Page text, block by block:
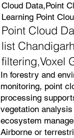
Cloud Data,Point
Learning Point
Point Cloud
list
filtering,Voxel
In forestry and
monitoring, point
processing
vegetation analysis
ecosystem
Airborne or